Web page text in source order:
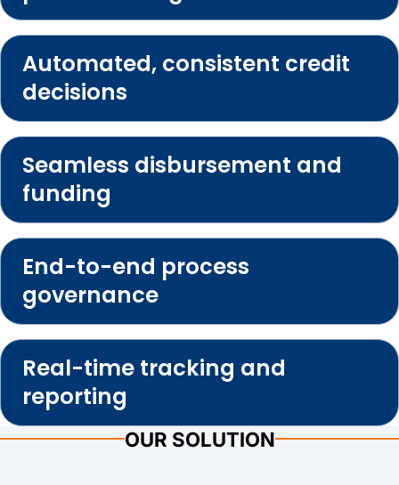
Automated, consistent credit
decisions
Seamless disbursement and
funding
End-to-end process
governance
Real-time tracking and
reporting
OUR SOLUTION